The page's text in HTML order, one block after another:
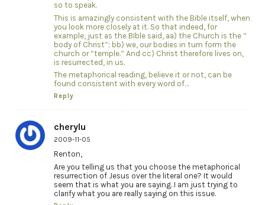
so to speak.
This is amazingly consistent with the Bible itself, when
you look more closely at it. So that indeed, for
example, just as the BIble said, aa) the Church is the ”
body of Christ”; bb) we, our bodies in turn form the
church or “temple.” And cc) Christ therefore lives on,
is resurrected, in us.
The metaphorical reading, believe it or not, can be
found consistent with every word of…
Reply
cherylu
2009-11-05
Renton,
Are you telling us that you choose the metaphorical
resurrection of Jesus over the literal one? It would
seem that is what you are saying. I am just trying to
clarify what you are really saying on this issue.